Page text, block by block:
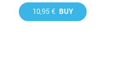
10,95 € BUY